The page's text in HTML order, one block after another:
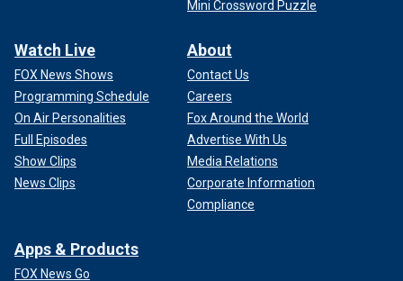
Mini Crossword Puzzle
Watch Live
FOX News Shows
Programming Schedule
On Air Personalities
Full Episodes
Show Clips
News Clips
About
Contact Us
Careers
Fox Around the World
Advertise With Us
Media Relations
Corporate Information
Compliance
Apps & Products
FOX News Go